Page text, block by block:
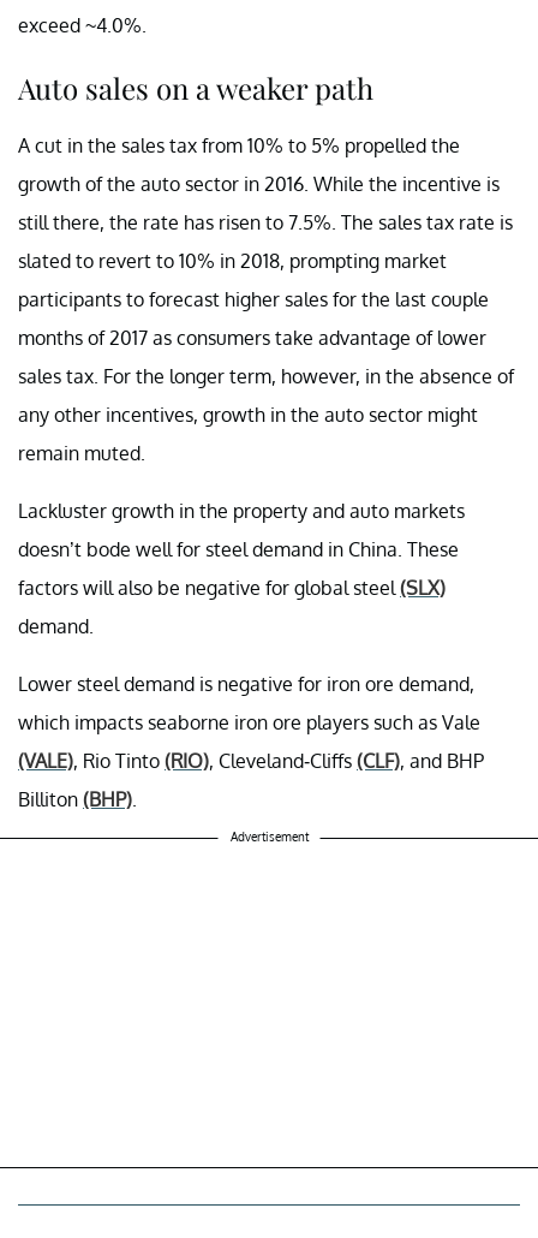
exceed ~4.0%.
Auto sales on a weaker path
A cut in the sales tax from 10% to 5% propelled the
growth of the auto sector in 2016. While the incentive is
still there, the rate has risen to 7.5%. The sales tax rate is
slated to revert to 10% in 2018, prompting market
participants to forecast higher sales for the last couple
months of 2017 as consumers take advantage of lower
sales tax. For the longer term, however, in the absence of
any other incentives, growth in the auto sector might
remain muted.
Lackluster growth in the property and auto markets
doesn’t bode well for steel demand in China. These
factors will also be negative for global steel (SLX)
demand.
Lower steel demand is negative for iron ore demand,
which impacts seaborne iron ore players such as Vale
(VALE), Rio Tinto (RIO), Cleveland-Cliffs (CLF), and BHP
Billiton (BHP)
Advertisement